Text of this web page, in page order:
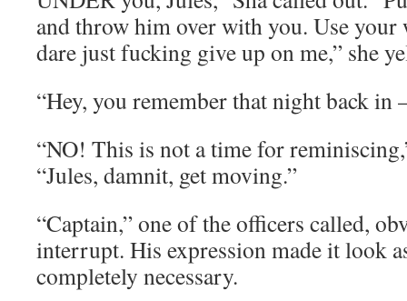
and throw him over with you. Use your
dare just fucking give up on me,” she
“Hey, you remember that night back in
“NO! This is not a time for
“Jules, damnit, get moving.”
“Captain,” one of the officers called,
interrupt. His expression made it look
completely necessary.